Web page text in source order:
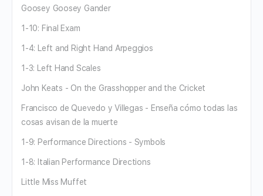
Goosey Goosey Gander
1-10: Final Exam
1-4: Left and Right Hand Arpeggios
1-3: Left Hand Scales
John Keats - On the Grasshopper and the Cricket
Francisco de Quevedo y Villegas - Enseña cómo todas las
cosas avisan de la muerte
1-9: Performance Directions - Symbols
1-8: Italian Performance Directions
Little Miss Muffet